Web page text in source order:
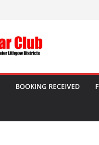
BOOKING RECEIVED